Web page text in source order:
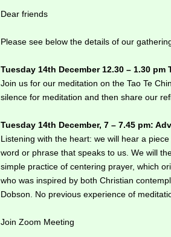
Dear friends
Please see below the details of our
Tuesday 14th December 12.30 – 1.30 pm
Join us for our meditation on the Tao Te
silence for meditation and then share our
Tuesday 14th December, 7 – 7.45 pm:
Listening with the heart: we will hear a
word or phrase that speaks to us. We will
simple practice of centering prayer, which
who was inspired by both Christian
Dobson. No previous experience of
Join Zoom Meeting